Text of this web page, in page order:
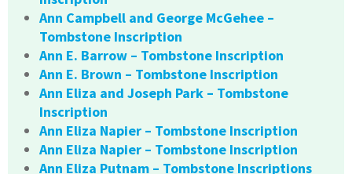
Ann Campbell and George McGehee –
Tombstone Inscription
Ann E. Barrow – Tombstone Inscription
Ann E. Brown – Tombstone Inscription
Ann Eliza and Joseph Park – Tombstone
Inscription
Ann Eliza Napier – Tombstone Inscription
Ann Eliza Napier – Tombstone Inscription
Ann Eliza Putnam – Tombstone Inscriptions